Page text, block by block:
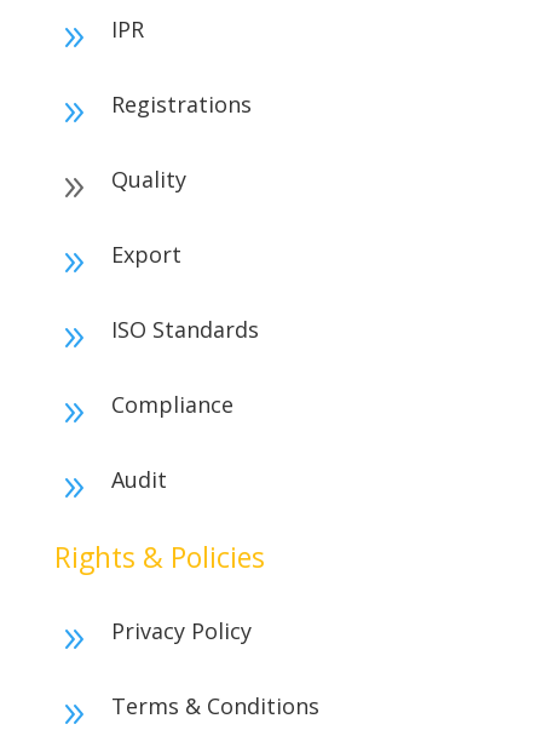
9 IPR
9 Registrations
9 Quality
9 Export
9 ISO Standards
9 Compliance
9 Audit
Rights & Policies
9 Privacy Policy
9 Terms & Conditions